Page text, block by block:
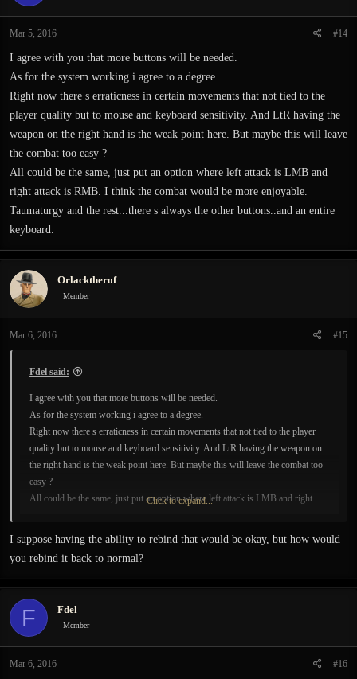
Mar 5, 2016 #14
I agree with you that more buttons will be needed.
As for the system working i agree to a degree.
Right now there s erraticness in certain movements that not tied to the
player quality but to mouse and keyboard sensitivity. And LtR having the
weapon on the right hand is the weak point here. But maybe this will leave
the combat too easy ?
All could be the same, just put an option where left attack is LMB and
right attack is RMB. I think the combat would be more enjoyable.
Taumaturgy and the rest...there s always the other buttons..and an entire
keyboard.
Orlacktherof
Member
Mar 6, 2016 #15
Fdel said:
I agree with you that more buttons will be needed.
As for the system working i agree to a degree.
Right now there s erraticness in certain movements that not tied to the player
quality but to mouse and keyboard sensitivity. And LtR having the weapon on
the right hand is the weak point here. But maybe this will leave the combat too
easy ?
All could be the same, just put an option where left attack is LMB and right
keyboard.
Click to expand...
I suppose having the ability to rebind that would be okay, but how would
you rebind it back to normal?
F Fdel
Member
Mar 6, 2016 #16